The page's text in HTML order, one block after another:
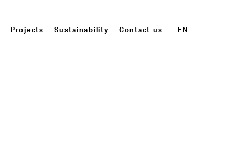
Projects Sustainability Contact us EN